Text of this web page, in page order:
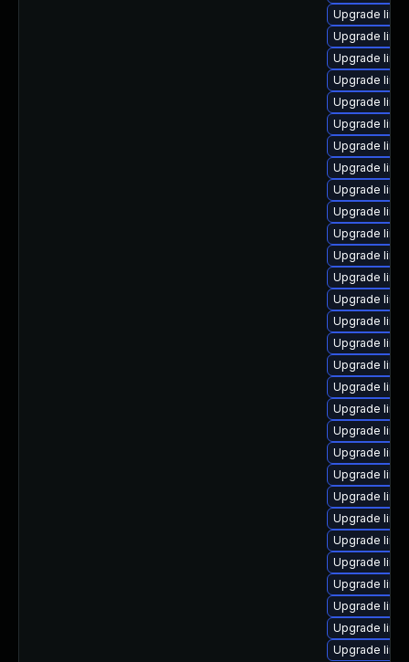
Upgrade
Upgrade
Upgrade
Upgrade
Upgrade
Upgrade
Upgrade
Upgrade
Upgrade
Upgrade
Upgrade
Upgrade
Upgrade
Upgrade
Upgrade
Upgrade
Upgrade
Upgrade
Upgrade
Upgrade
Upgrade
Upgrade
Upgrade
Upgrade
Upgrade
Upgrade
Upgrade
Upgrade
Upgrade
Upgrade